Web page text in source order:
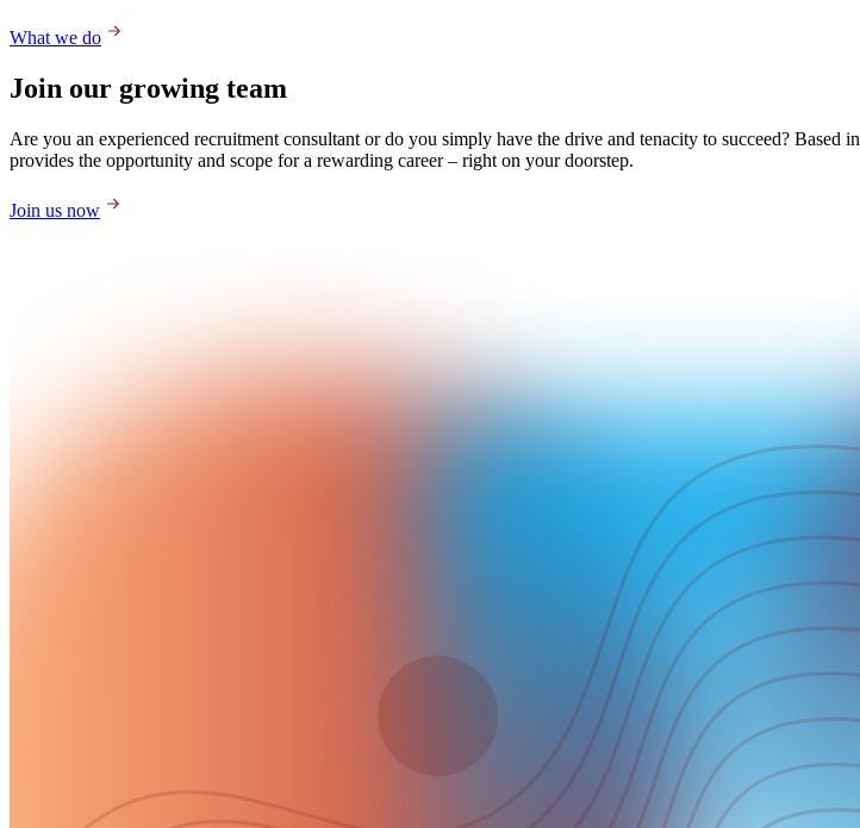
What we do
Join our growing team
Are you an experienced recruitment consultant or do you simply have the drive and tenacity to succeed?
provides the opportunity and scope for a rewarding career – right on your doorstep.
Join us now